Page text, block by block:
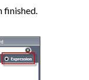
finished.